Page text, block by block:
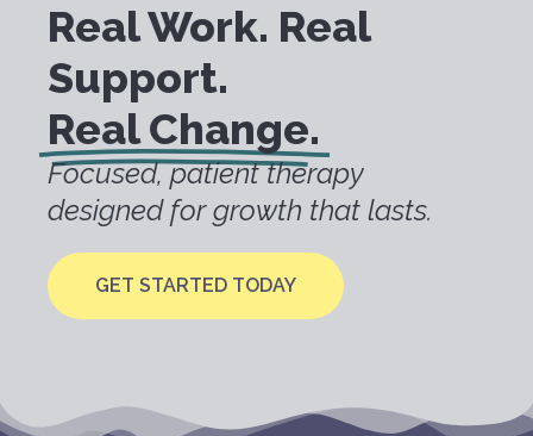
Real Work. Real
Support.
Real Change.
Focused, patient therapy
designed for growth that lasts.
GET STARTED TODAY